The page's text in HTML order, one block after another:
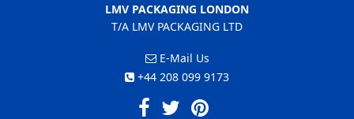
LMV PACKAGING LONDON
T/A LMV PACKAGING LTD
E-Mail Us
+44 208 099 9173